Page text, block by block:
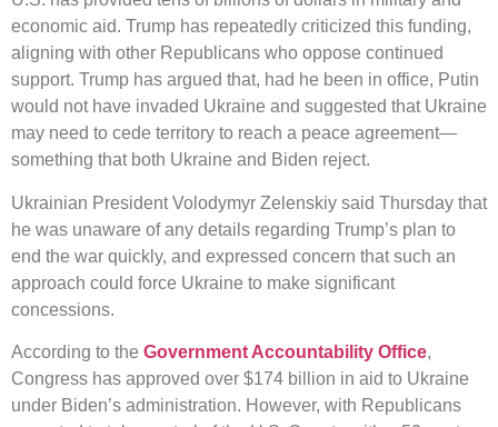
economic aid. Trump has repeatedly criticized this funding,
aligning with other Republicans who oppose continued
support. Trump has argued that, had he been in office, Putin
would not have invaded Ukraine and suggested that Ukraine
may need to cede territory to reach a peace agreement—
something that both Ukraine and Biden reject.
Ukrainian President Volodymyr Zelenskiy said Thursday that
he was unaware of any details regarding Trump’s plan to
end the war quickly, and expressed concern that such an
approach could force Ukraine to make significant
concessions.
According to the Government Accountability Office,
Congress has approved over $174 billion in aid to Ukraine
under Biden’s administration. However, with Republicans